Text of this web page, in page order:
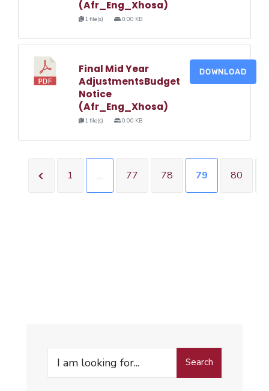
(Afr_Eng_Xhosa)
1 file(s) 0.00 KB
Final Mid Year
AdjustmentsBudget
Notice
(Afr_Eng_Xhosa)
1 file(s) 0.00 KB
DOWNLOAD
1 … 77 78 79 80
Search